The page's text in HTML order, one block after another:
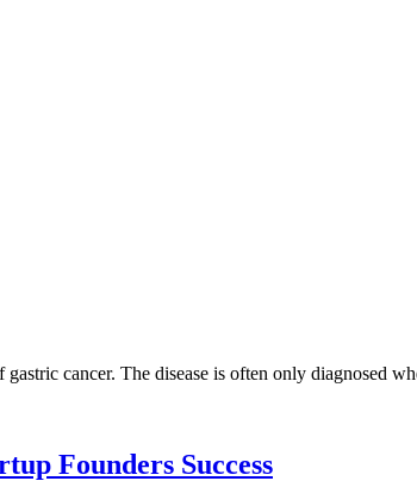
cancer. The disease is often only diagnosed
Founders Success